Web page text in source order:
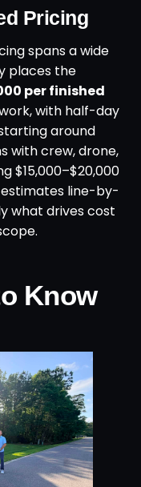
Pricing
spans a wide
places the
per finished
with half-day
around
with crew, drone,
$15,000–$20,000
line-by-
what drives cost
Know